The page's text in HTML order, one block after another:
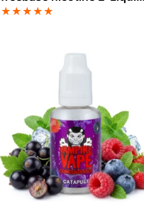
by Vampire Vape
★★★★★